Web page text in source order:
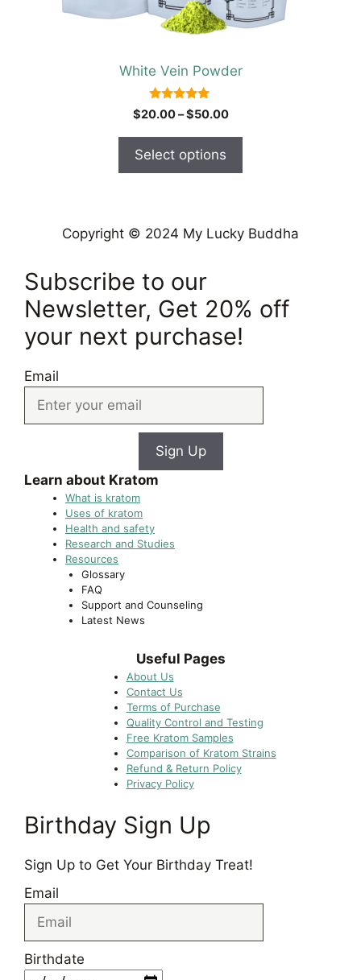
White Vein Powder
5.00
out of 5
$20.00–$50.00Price
Select options
Copyright © 2024 My Lucky Buddha
Subscribe to our
Newsletter, Get 20% off
your next purchase!
Email
Sign Up
Learn about Kratom
What is kratom
Uses of kratom
Health and safety
Research and Studies
Resources
Glossary
FAQ
Support and Counseling
Latest News
Useful Pages
About Us
Contact Us
Terms of Purchase
Quality Control and Testing
Free Kratom Samples
Comparison of Kratom Strains
Refund & Return Policy
Privacy Policy
Birthday Sign Up
Sign Up to Get Your Birthday Treat!
Email
Birthdate